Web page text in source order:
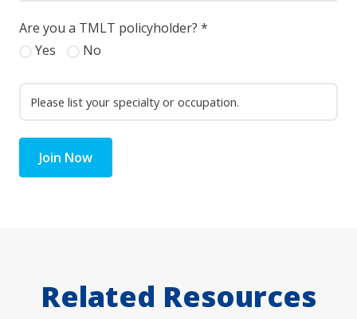
Are you a TMLT policyholder? *
Yes
No
Join Now
Related Resources